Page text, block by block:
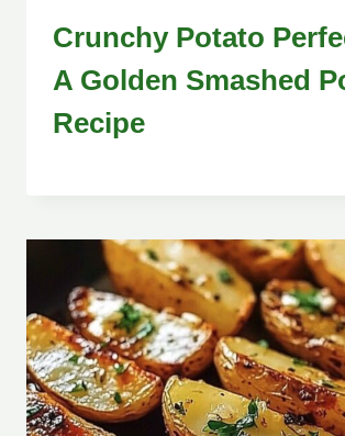
Crunchy Potato
A Golden Smashed
Recipe